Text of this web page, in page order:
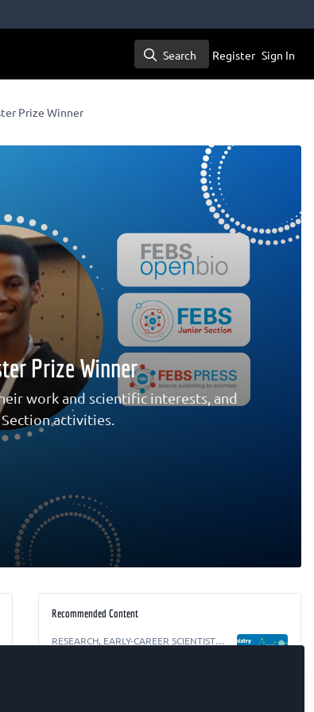
Search
Search Register Sign In
Prize Winner
Prize Winner
work and scientific interests, and
activities.
Recommended Content
RESEARCH, EARLY-CAREER SCIENTIST,